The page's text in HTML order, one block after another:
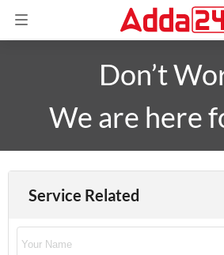
Don’t
We are here
Service Related